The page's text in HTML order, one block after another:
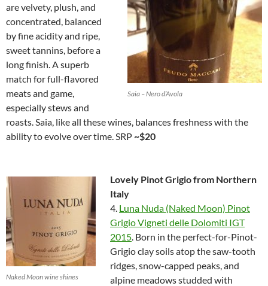
Saia – Nero d’Avola
are velvety, plush, and
concentrated, balanced
by fine acidity and ripe,
sweet tannins, before a
long finish. A superb
match for full-flavored
meats and game,
especially stews and
roasts. Saia, like all these wines, balances freshness with the
ability to evolve over time. SRP~$20
Naked Moon wine shines
Lovely Pinot Grigio from Northern
Italy
4. Luna Nuda (Naked Moon) Pinot
Grigio Vigneti delle Dolomiti IGT
2015. Born in the perfect-for-Pinot-
Grigio clay soils atop the saw-tooth
ridges, snow-capped peaks, and
alpine meadows studded with